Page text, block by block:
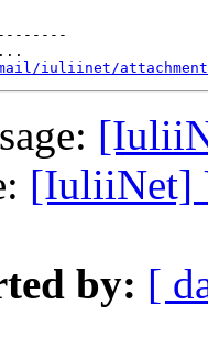
iuliinet/attachments/
[IuliiNet]
by: [